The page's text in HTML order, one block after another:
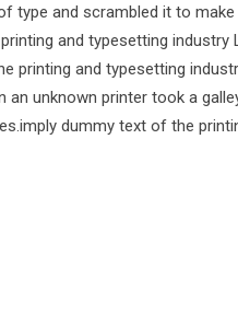
type and scrambled it to
and typesetting industry
printing and typesetting
an unknown printer took a
dummy text of the